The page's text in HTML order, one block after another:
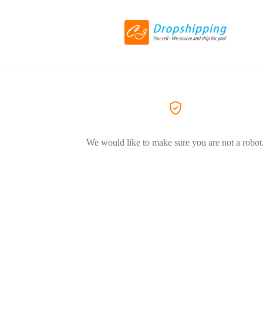
We would like to make sure you are not a